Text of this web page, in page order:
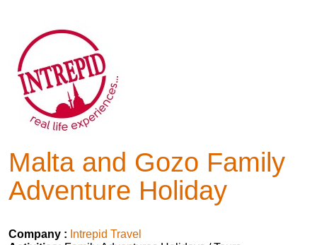
Malta and Gozo Family
Adventure Holiday
Company : Intrepid Travel